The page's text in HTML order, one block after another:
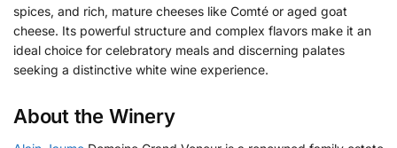
spices, and rich, mature cheeses like Comté or aged goat
cheese. Its powerful structure and complex flavors make it an
ideal choice for celebratory meals and discerning palates
seeking a distinctive white wine experience.
About the Winery